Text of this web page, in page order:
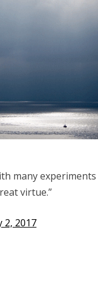
many
virtue.”
2, 2017